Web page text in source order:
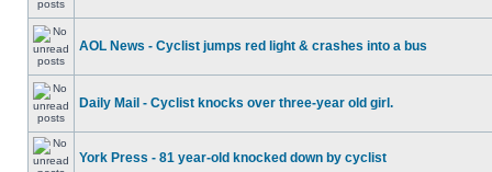
AOL News - Cyclist jumps red light & crashes into a bus
Daily Mail - Cyclist knocks over three-year old girl.
York Press - 81 year-old knocked down by cyclist